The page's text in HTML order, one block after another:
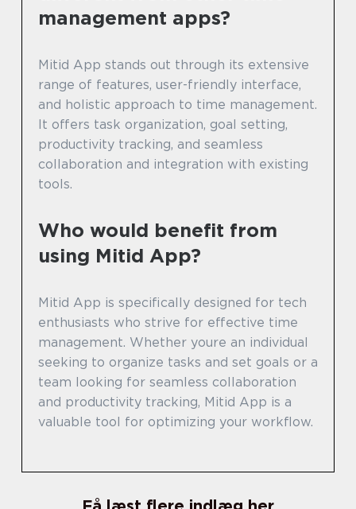
management apps?
Mitid App stands out through its extensive
range of features, user-friendly interface,
and holistic approach to time management.
It offers task organization, goal setting,
productivity tracking, and seamless
collaboration and integration with existing
tools.
Who would benefit from
using Mitid App?
Mitid App is specifically designed for tech
enthusiasts who strive for effective time
management. Whether youre an individual
seeking to organize tasks and set goals or a
team looking for seamless collaboration
and productivity tracking, Mitid App is a
valuable tool for optimizing your workflow.